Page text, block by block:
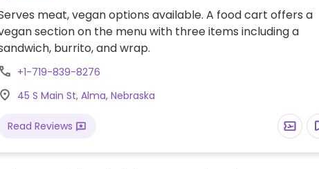
meat, vegan options available. A food cart offers a
section on the menu with three items including a
burrito, and wrap.
+1-719-839-8276
45 S Main St, Alma, Nebraska
Read Reviews